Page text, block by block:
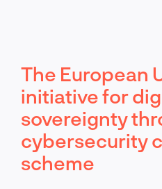
The European
initiative for
sovereignty
cybersecurity
scheme